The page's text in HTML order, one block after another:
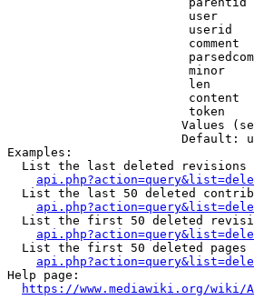
user
userid
comment
minor
len
content
token
Values
Default:
Examples:
List the last deleted
List the last 50 deleted
List the first 50 deleted
List the first 50 deleted
Help page:
https://www.mediawiki.org/wiki/